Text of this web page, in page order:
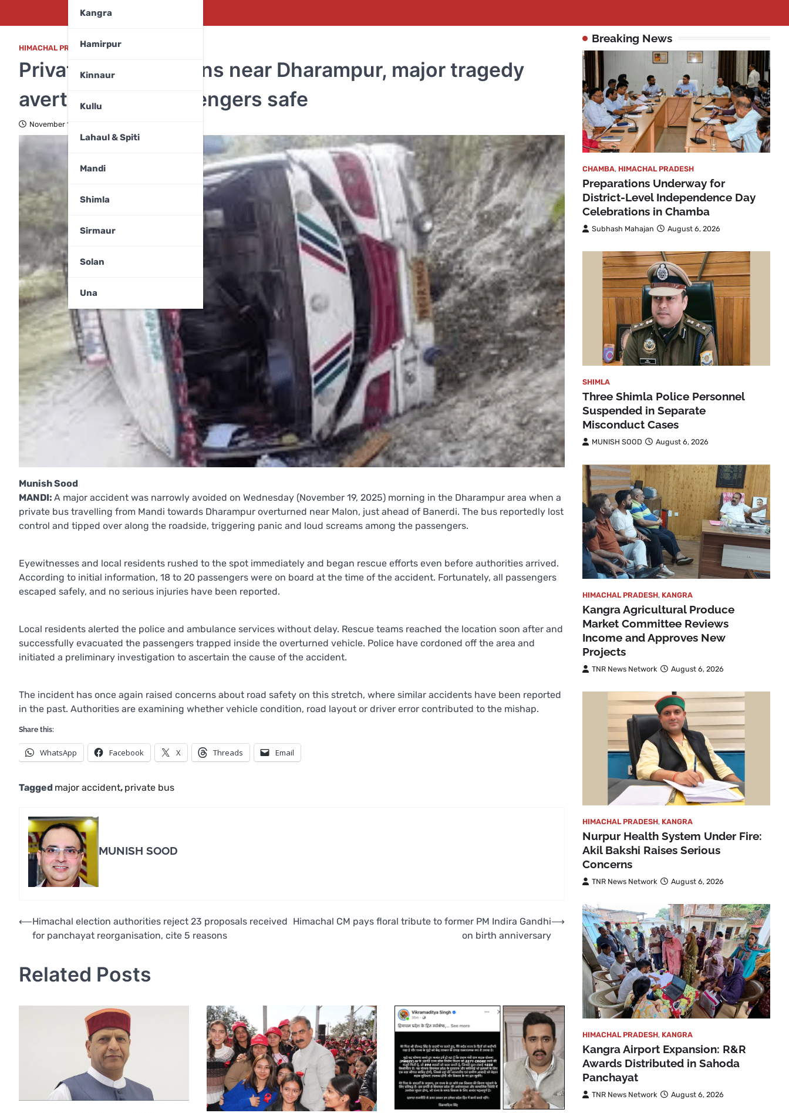
Kangra
Hamirpur
Kinnaur
Kullu
Lahaul & Spiti
Mandi
Shimla
Sirmaur
Solan
Una
HIMACHAL PRADESH,MANDI
Private bus overturns near Dharampur, major tragedy
averted as all passengers safe
November 19, 2025
Munish Sood
MANDI: A major accident was narrowly avoided on Wednesday (November 19, 2025) morning in the Dharampur area when a
private bus travelling from Mandi towards Dharampur overturned near Malon, just ahead of Banerdi. The bus reportedly lost
control and tipped over along the roadside, triggering panic and loud screams among the passengers.
Eyewitnesses and local residents rushed to the spot immediately and began rescue efforts even before authorities arrived.
According to initial information, 18 to 20 passengers were on board at the time of the accident. Fortunately, all passengers
escaped safely, and no serious injuries have been reported.
Local residents alerted the police and ambulance services without delay. Rescue teams reached the location soon after and
successfully evacuated the passengers trapped inside the overturned vehicle. Police have cordoned off the area and
initiated a preliminary investigation to ascertain the cause of the accident.
The incident has once again raised concerns about road safety on this stretch, where similar accidents have been reported
in the past. Authorities are examining whether vehicle condition, road layout or driver error contributed to the mishap.
Share this:
WhatsApp Facebook X Threads Email
Tagged major accident, private bus
MUNISH SOOD
Post
navigation
⟵Himachal election authorities reject 23 proposals received
for panchayat reorganisation, cite 5 reasons
Himachal CM pays floral tribute to former PM Indira Gandhi
on birth anniversary
⟶
Related Posts
Breaking News
CHAMBA, HIMACHAL PRADESH
Preparations Underway for
District-Level Independence Day
Celebrations in Chamba
Subhash Mahajan August 6, 2026
SHIMLA
Three Shimla Police Personnel
Suspended in Separate
Misconduct Cases
MUNISH SOOD August 6, 2026
HIMACHAL PRADESH, KANGRA
Kangra Agricultural Produce
Market Committee Reviews
Income and Approves New
Projects
TNR News Network August 6, 2026
HIMACHAL PRADESH, KANGRA
Nurpur Health System Under Fire:
Akil Bakshi Raises Serious
Concerns
TNR News Network August 6, 2026
HIMACHAL PRADESH, KANGRA
Kangra Airport Expansion: R&R
Awards Distributed in Sahoda
Panchayat
TNR News Network August 6, 2026